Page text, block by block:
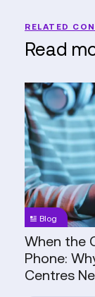
RELATED
Read
When
the
Council
Can't
Answer
the
Phone:
Why
Public
Sector
Contact
Centres
Blog
When the
Phone:
Centres